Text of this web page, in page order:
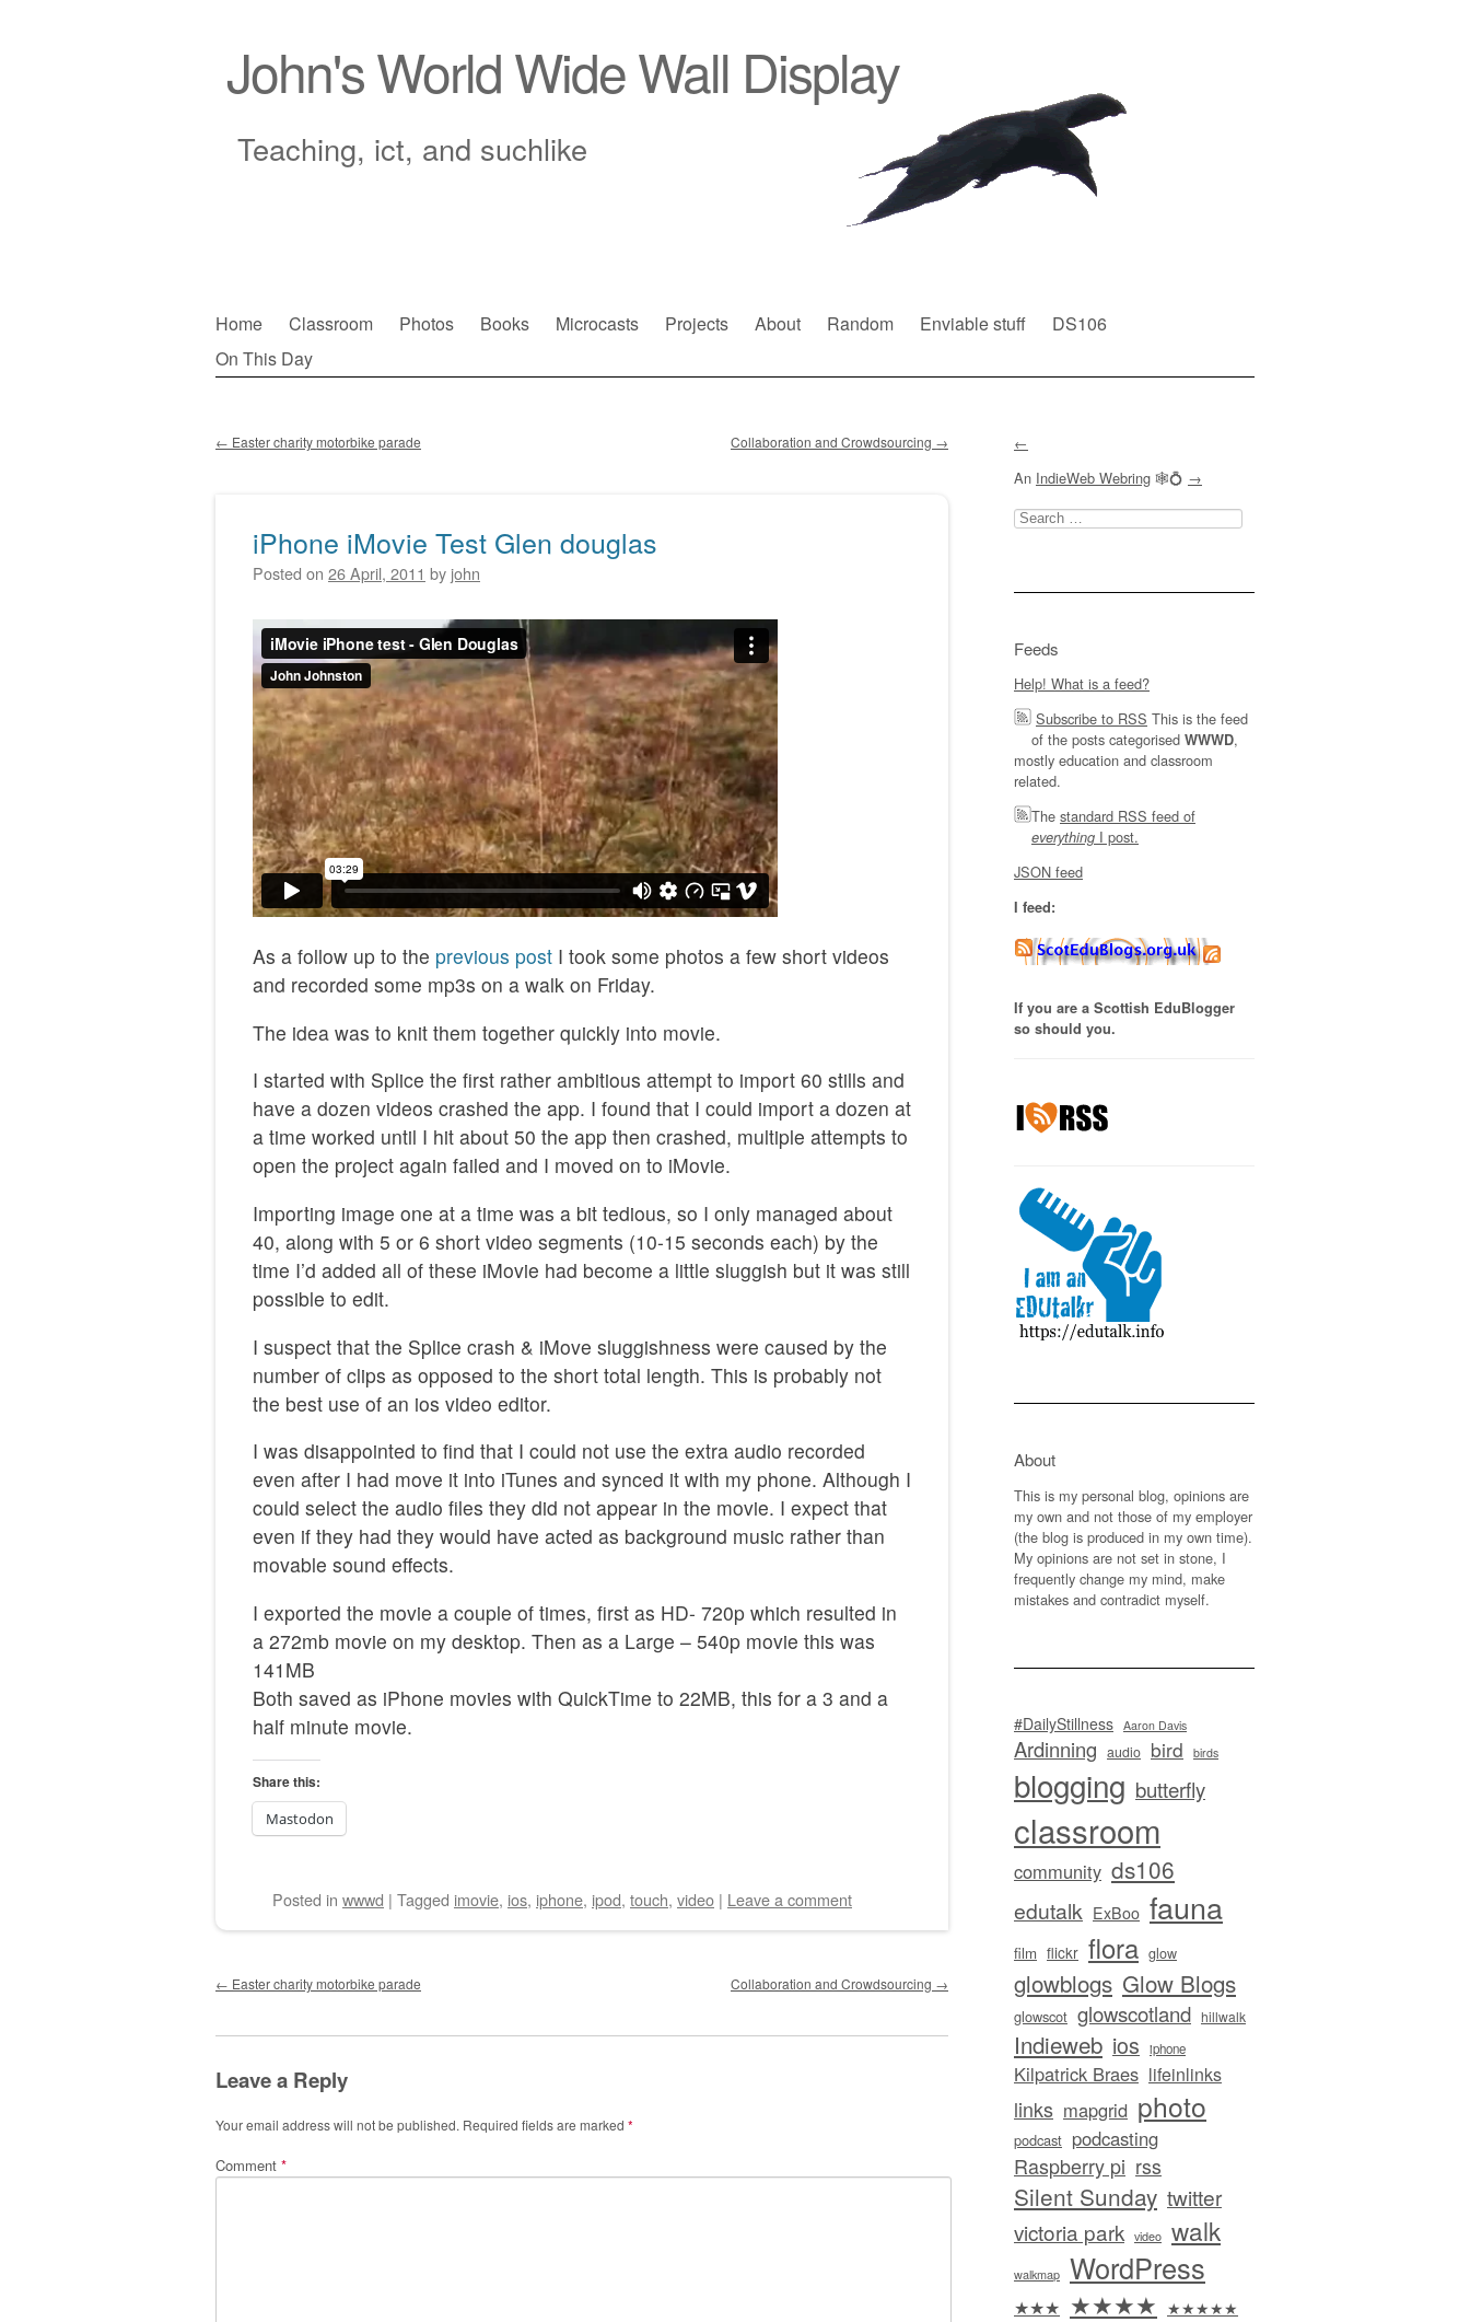
John's World Wide Wall Display
Teaching, ict, and suchlike
Main menu
Skip
to
Home Classroom Photos Books Microcasts Projects About Random Enviable stuff
DS106
On This Day
← Easter charity motorbike parade Collaboration and Crowdsourcing →
iPhone iMovie Test Glen douglas
Posted on 26 April, 2011 by john
As a follow up to the previous post I took some photos a few short videos
and recorded some mp3s on a walk on Friday.
The idea was to knit them together quickly into movie.
I started with Splice the first rather ambitious attempt to import 60 stills and
have a dozen videos crashed the app. I found that I could import a dozen at
a time worked until I hit about 50 the app then crashed, multiple attempts to
open the project again failed and I moved on to iMovie.
Importing image one at a time was a bit tedious, so I only managed about
40, along with 5 or 6 short video segments (10-15 seconds each) by the
time I’d added all of these iMovie had become a little sluggish but it was still
possible to edit.
I suspect that the Splice crash & iMove sluggishness were caused by the
number of clips as opposed to the short total length. This is probably not
the best use of an ios video editor.
I was disappointed to find that I could not use the extra audio recorded
even after I had move it into iTunes and synced it with my phone. Although I
could select the audio files they did not appear in the movie. I expect that
even if they had they would have acted as background music rather than
movable sound effects.
I exported the movie a couple of times, first as HD- 720p which resulted in
a 272mb movie on my desktop. Then as a Large – 540p movie this was
141MB
Both saved as iPhone movies with QuickTime to 22MB, this for a 3 and a
half minute movie.
Share this:
Mastodon
Posted in wwwd | Tagged imovie, ios, iphone, ipod, touch, video | Leave a comment
Post navigation
← Easter charity motorbike parade Collaboration and Crowdsourcing →
Leave a Reply
Your email address will not be published. Required fields are marked *
Comment *
←
An IndieWeb Webring 🕸💍 →
Search
for:
Feeds
Help! What is a feed?
Subscribe to RSS This is the feed
of the posts categorised WWWD,
mostly education and classroom
related.
The standard RSS feed of
everything I post.
JSON feed
I feed:
If you are a Scottish EduBlogger
so should you.
About
This is my personal blog, opinions are
my own and not those of my employer
(the blog is produced in my own time).
My opinions are not set in stone, I
frequently change my mind, make
mistakes and contradict myself.
#DailyStillness Aaron Davis
Ardinning audio bird birds
blogging butterfly
classroom
community ds106
edutalk ExBoo fauna
film flickr flora glow
glowblogs Glow Blogs
glowscot glowscotland hillwalk
Indieweb ios iphone
Kilpatrick Braes lifeinlinks
links mapgrid photo
podcast podcasting
Raspberry pi rss
Silent Sunday twitter
victoria park video walk
walkmap WordPress
★★★ ★★★★ ★★★★★